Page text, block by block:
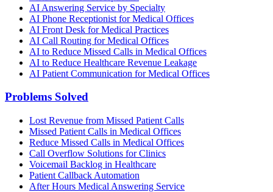
AI Answering Service by Specialty
AI Phone Receptionist for Medical Offices
AI Front Desk for Medical Practices
AI Call Routing for Medical Offices
AI to Reduce Missed Calls in Medical Offices
AI to Reduce Healthcare Revenue Leakage
AI Patient Communication for Medical Offices
Problems Solved
Lost Revenue from Missed Patient Calls
Missed Patient Calls in Medical Offices
Reduce Missed Calls in Medical Offices
Call Overflow Solutions for Clinics
Voicemail Backlog in Healthcare
Patient Callback Automation
After Hours Medical Answering Service